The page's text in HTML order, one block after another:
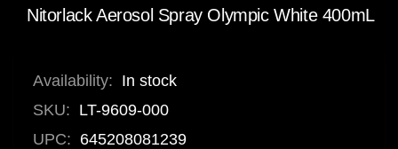
Nitorlack Aerosol Spray Olympic White 400mL
Availability: In stock
SKU: LT-9609-000
UPC: 645208081239